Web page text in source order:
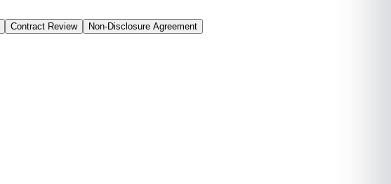
Contract Review Non-Disclosure Agreement